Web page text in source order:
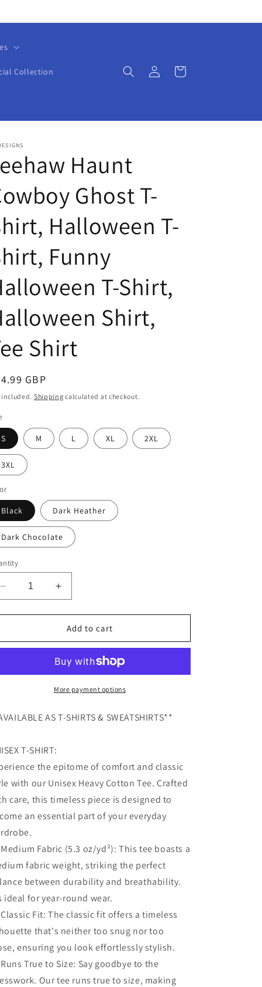
Collection
Log
in
Cart
Haunt
Ghost T-
Halloween T-
Funny
T-Shirt,
Shirt,
Shirt
GBP
included. Shipping calculated at checkout.
S M L XL 2XL
3XL
Black Dark Heather
Dark Chocolate
Decrease
quantity
for
Haunt
T-
T-
Halloween
T-
Halloween
Shirt,
Tee
Increase
quantity
for
Yeehaw
Haunt
Ghost
T-
Shirt,
T-
T-
Shirt,
Halloween
Shirt,
Tee
Shirt
Add to cart
More payment options
AS T-SHIRTS & SWEATSHIRTS**
T-SHIRT:
the epitome of comfort and classic
with our Unisex Heavy Cotton Tee. Crafted
care, this timeless piece is designed to
an essential part of your everyday
Fabric (5.3 oz/yd²): This tee boasts a
fabric weight, striking the perfect
between durability and breathability.
ideal for year-round wear.
Fit: The classic fit offers a timeless
that's neither too snug nor too
ensuring you look effortlessly stylish.
True to Size: Say goodbye to the
Our tee runs true to size, making